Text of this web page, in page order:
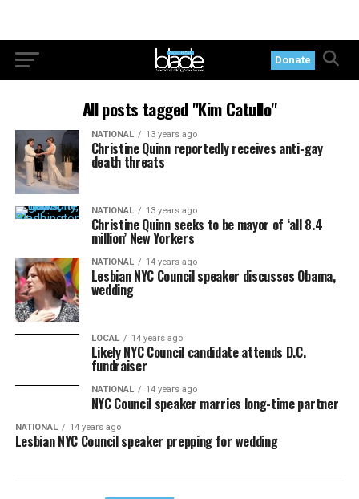
Donate
All posts tagged "Kim Catullo"
NATIONAL 13 years ago
Christine Quinn reportedly receives anti-gay
death threats
NATIONAL 13 years ago
Christine Quinn seeks to be mayor of ‘all 8.4
million’ New Yorkers
NATIONAL 14 years ago
Lesbian NYC Council speaker discusses Obama,
wedding
LOCAL 14 years ago
Likely NYC Council candidate attends D.C.
fundraiser
NATIONAL 14 years ago
NYC Council speaker marries long-time partner
NATIONAL 14 years ago
Lesbian NYC Council speaker prepping for wedding